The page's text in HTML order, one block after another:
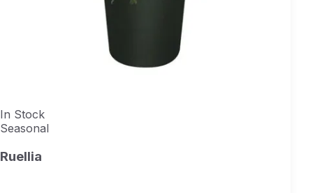
In Stock
Seasonal
Ruellia